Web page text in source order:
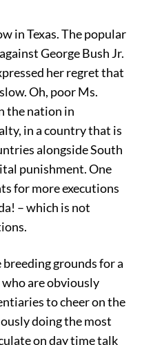
in Texas. The popular
George Bush Jr.
her regret that
Oh, poor Ms.
the nation in
in a country that is
alongside South
punishment. One
for more executions
– which is not
breeding grounds for a
are obviously
to cheer on the
doing the most
on day time talk